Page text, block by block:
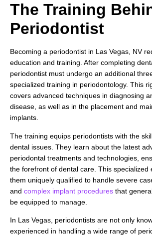
The Training
Periodontist
Becoming a periodontist in Las Vegas, NV
education and training. After completing
periodontist must undergo an additional
specialized training in periodontology. This
covers advanced techniques in diagnosing
disease, as well as in the placement and
implants.
The training equips periodontists with the
dental issues. They learn about the latest
periodontal treatments and technologies,
the forefront of dental care. This specialized
them uniquely qualified to handle severe
and complex implant procedures that
be equipped to manage.
In Las Vegas, periodontists are not only
experienced in handling a wide range of